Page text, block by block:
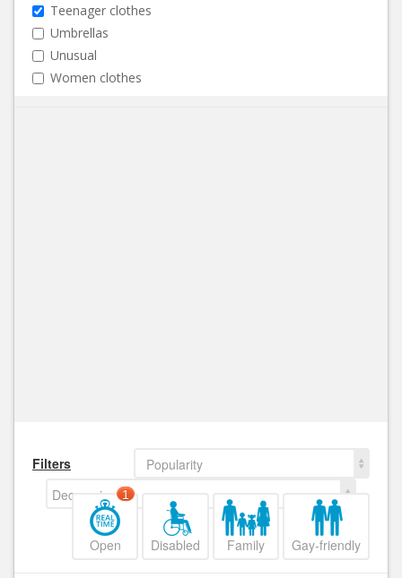
Teenager clothes
Umbrellas
Unusual
Women clothes
Filters
Popularity
Decreasing
Open
1
Disabled Family Gay-friendly